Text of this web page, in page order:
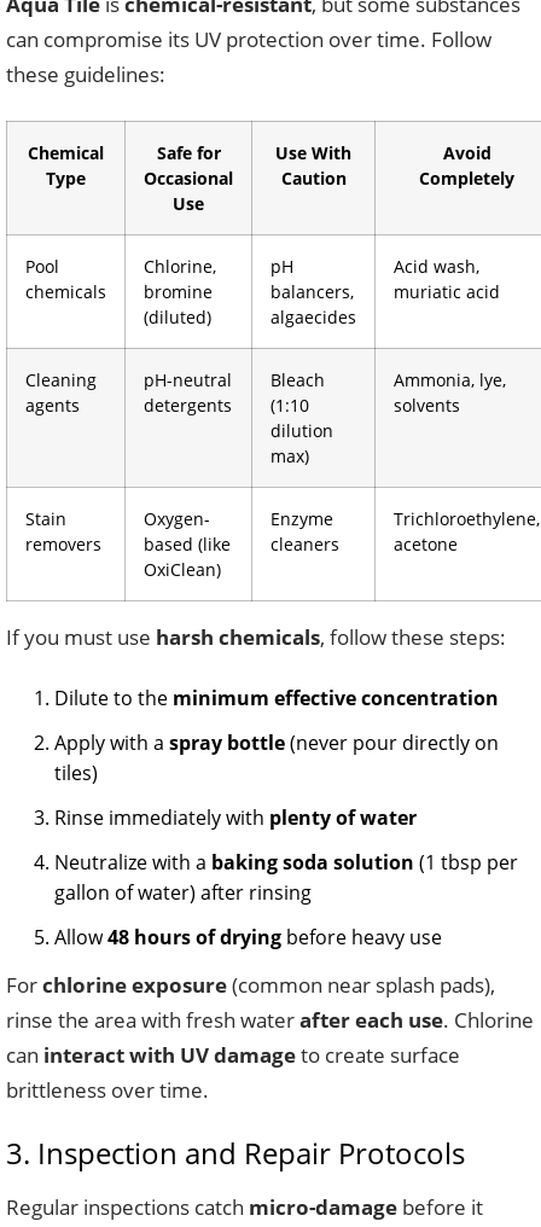
can compromise its UV protection over time. Follow
these guidelines:
Chemical
Type
Safe for
Occasional
Use
Use With
Caution
Avoid
Completely
Pool
chemicals
Chlorine,
bromine
(diluted)
pH
balancers,
algaecides
Acid wash,
muriatic acid
Cleaning
agents
pH-neutral
detergents
Bleach
(1:10
dilution
max)
Ammonia, lye,
solvents
Stain
removers
Oxygen-
based (like
OxiClean)
Enzyme
cleaners
Trichloroethylene,
acetone
If you must use harsh chemicals, follow these steps:
Dilute to the minimum effective concentration
Apply with a spray bottle(never pour directly on
tiles)
Rinse immediately with plenty of water
Neutralize with a baking soda solution (1 tbsp per
gallon of water) after rinsing
Allow48 hours of drying before heavy use
Forchlorine exposure(common near splash pads),
rinse the area with fresh waterafter each use. Chlorine
can interact with UV damageto create surface
brittleness over time.
3. Inspection and Repair Protocols
Regular inspections catch micro-damage before it